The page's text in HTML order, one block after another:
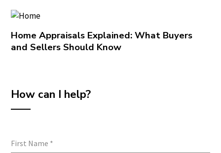
Home Appraisals Explained: What Buyers
and Sellers Should Know
How can I help?
First Name *